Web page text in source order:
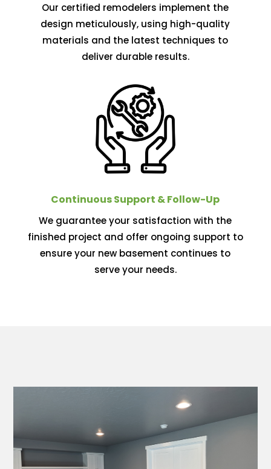
Our certified remodelers implement the
design meticulously, using high-quality
materials and the latest techniques to
deliver durable results.
Continuous Support & Follow-Up
We guarantee your satisfaction with the
finished project and offer ongoing support to
ensure your new basement continues to
serve your needs.